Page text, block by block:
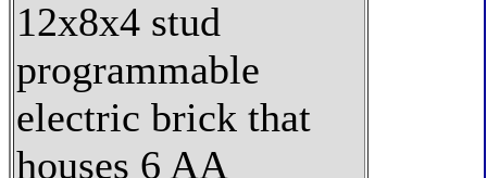
12x8x4 stud
programmable
electric brick that
houses 6 AA